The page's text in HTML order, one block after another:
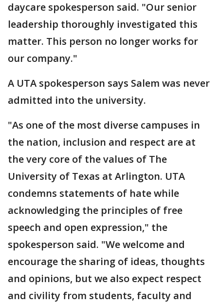
daycare spokesperson said. "Our senior
leadership thoroughly investigated this
matter. This person no longer works for
our company."
A UTA spokesperson says Salem was never
admitted into the university.
"As one of the most diverse campuses in
the nation, inclusion and respect are at
the very core of the values of The
University of Texas at Arlington. UTA
condemns statements of hate while
acknowledging the principles of free
speech and open expression," the
spokesperson said. "We welcome and
encourage the sharing of ideas, thoughts
and opinions, but we also expect respect
and civility from students, faculty and